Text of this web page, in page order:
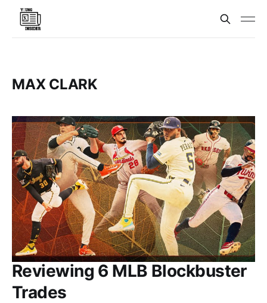
MAX CLARK
Reviewing 6 MLB Blockbuster
Trades